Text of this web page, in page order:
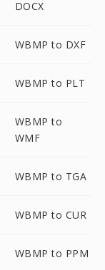
DOCX
WBMP to DXF
WBMP to PLT
WBMP to
WMF
WBMP to TGA
WBMP to CUR
WBMP to PPM